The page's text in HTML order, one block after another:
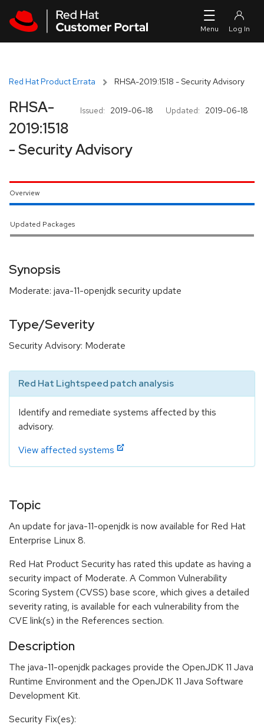
Red Hat Product Errata RHSA-2019:1518 - Security Advisory
Issued: 2019-06-18 Updated: 2019-06-18
RHSA-
2019:1518
- Security Advisory
Overview
Updated Packages
Synopsis
Moderate: java-11-openjdk security update
Type/Severity
Security Advisory: Moderate
Red Hat Lightspeed patch analysis
Identify and remediate systems affected by this
advisory.
View affected systems
Topic
An update for java-11-openjdk is now available for Red Hat
Enterprise Linux 8.
Red Hat Product Security has rated this update as having a
security impact of Moderate. A Common Vulnerability
Scoring System (CVSS) base score, which gives a detailed
severity rating, is available for each vulnerability from the
CVE link(s) in the References section.
Description
The java-11-openjdk packages provide the OpenJDK 11 Java
Runtime Environment and the OpenJDK 11 Java Software
Development Kit.
Security Fix(es):